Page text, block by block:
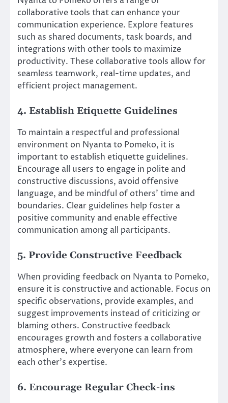
collaborative tools that can enhance your
communication experience. Explore features
such as shared documents, task boards, and
integrations with other tools to maximize
productivity. These collaborative tools allow for
seamless teamwork, real-time updates, and
efficient project management.
4. Establish Etiquette Guidelines
To maintain a respectful and professional
environment on Nyanta to Pomeko, it is
important to establish etiquette guidelines.
Encourage all users to engage in polite and
constructive discussions, avoid offensive
language, and be mindful of others’ time and
boundaries. Clear guidelines help foster a
positive community and enable effective
communication among all participants.
5. Provide Constructive Feedback
When providing feedback on Nyanta to Pomeko,
ensure it is constructive and actionable. Focus on
specific observations, provide examples, and
suggest improvements instead of criticizing or
blaming others. Constructive feedback
encourages growth and fosters a collaborative
atmosphere, where everyone can learn from
each other’s expertise.
6. Encourage Regular Check-ins